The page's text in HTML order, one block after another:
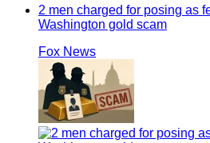
2 men charged for posing as
Washington gold scam
Fox News